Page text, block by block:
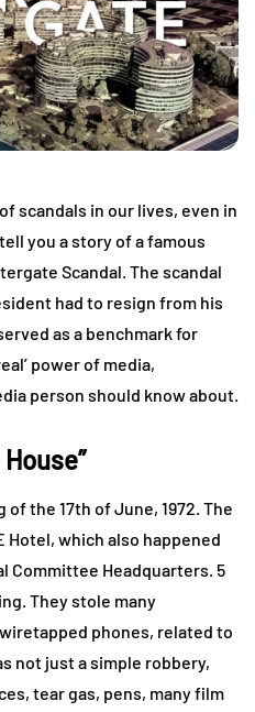
scandals in our lives, even in
you a story of a famous
Scandal. The scandal
had to resign from his
as a benchmark for
power of media,
person should know about.
of the 17th of June, 1972. The
Hotel, which also happened
Committee Headquarters. 5
They stole many
phones, related to
not just a simple robbery,
tear gas, pens, many film